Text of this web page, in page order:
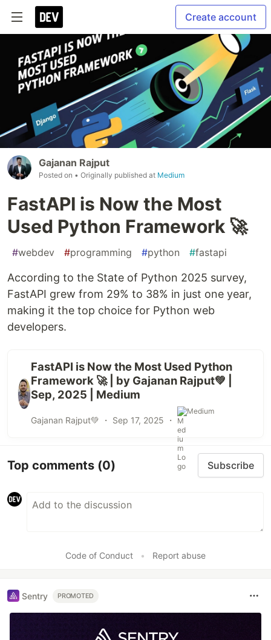
Create account
Gajanan Rajput
Posted on • Originally published at Medium
FastAPI is Now the Most
Used Python Framework 🚀
#webdev #programming #python #fastapi
According to the State of Python 2025 survey,
FastAPI grew from 29% to 38% in just one year,
making it the top choice for Python web
developers.
FastAPI is Now the Most Used Python
Framework 🚀 | by Gajanan Rajput💚 |
Sep, 2025 | Medium
Gajanan Rajput💚 ・ Sep 17, 2025 ・
Medium
Top comments (0) Subscribe
Code of Conduct • Report abuse
Sentry PROMOTED